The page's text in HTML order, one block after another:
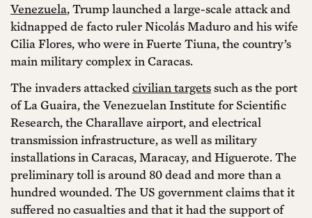
Venezuela, Trump launched a large-scale attack and
kidnapped de facto ruler Nicolás Maduro and his wife
Cilia Flores, who were in Fuerte Tiuna, the country’s
main military complex in Caracas.
The invaders attackedcivilian targetssuch as the port
of La Guaira, the Venezuelan Institute for Scientific
Research, the Charallave airport, and electrical
transmission infrastructure, as well as military
installations in Caracas, Maracay, and Higuerote. The
preliminary toll is around 80 dead and more than a
hundred wounded. The US government claims that it
suffered no casualties and that it had the support of